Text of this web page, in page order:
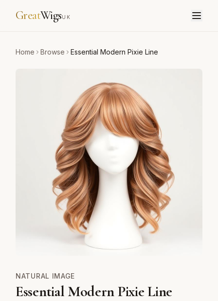
GreatWigsUK
Home Browse Essential Modern Pixie Line
NATURAL IMAGE
Essential Modern Pixie Line